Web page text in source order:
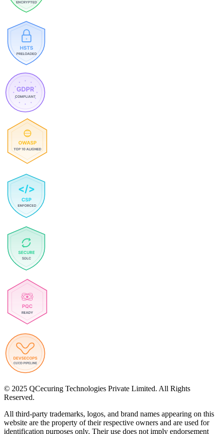
© 2025 QCecuring Technologies Private Limited. All Rights
Reserved.
All third-party trademarks, logos, and brand names appearing on this
website are the property of their respective owners and are used for
identification purposes only. Their use does not imply endorsement